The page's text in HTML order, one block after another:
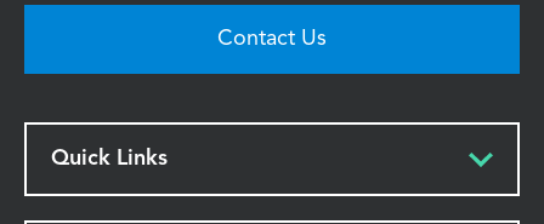
Contact Us
Quick Links